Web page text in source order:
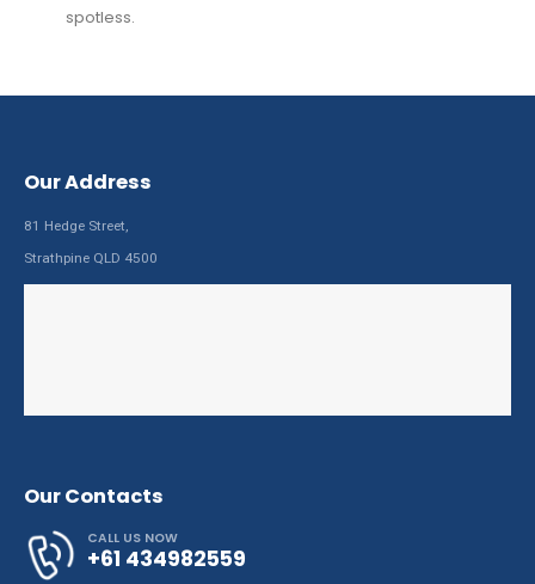
spotless.
Our Address
81 Hedge Street,
Strathpine QLD 4500
Our Contacts
CALL US NOW
+61 434982559